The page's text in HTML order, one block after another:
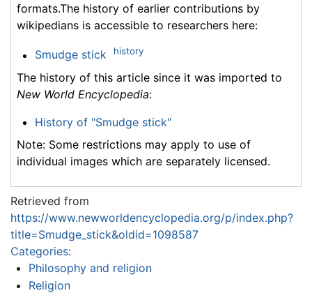
formats.The history of earlier contributions by
wikipedians is accessible to researchers here:
Smudge stick history
The history of this article since it was imported to
New World Encyclopedia:
History of "Smudge stick"
Note: Some restrictions may apply to use of
individual images which are separately licensed.
Retrieved from
https://www.newworldencyclopedia.org/p/index.php?
title=Smudge_stick&oldid=1098587
Categories:
Philosophy and religion
Religion